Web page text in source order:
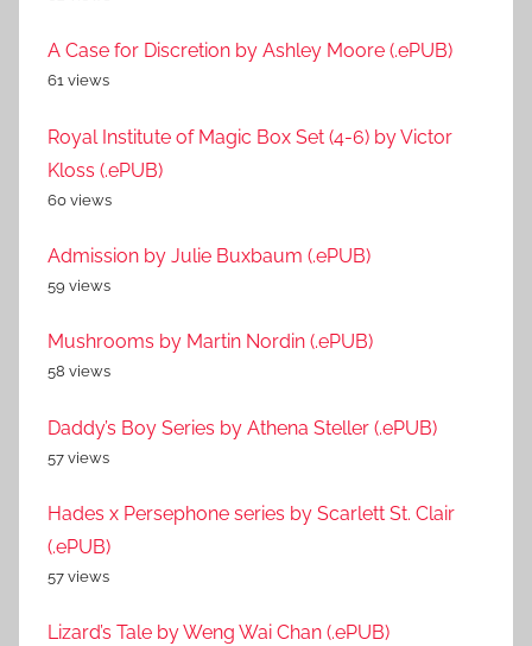
A Case for Discretion by Ashley Moore (.ePUB)
61 views
Royal Institute of Magic Box Set (4-6) by Victor
Kloss (.ePUB)
60 views
Admission by Julie Buxbaum (.ePUB)
59 views
Mushrooms by Martin Nordin (.ePUB)
58 views
Daddy’s Boy Series by Athena Steller (.ePUB)
57 views
Hades x Persephone series by Scarlett St. Clair
(.ePUB)
57 views
Lizard’s Tale by Weng Wai Chan (.ePUB)